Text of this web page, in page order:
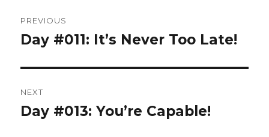
navigation
PREVIOUS
Previous
Day #011: It’s Never Too Late!
NEXT
Next
Day #013: You’re Capable!